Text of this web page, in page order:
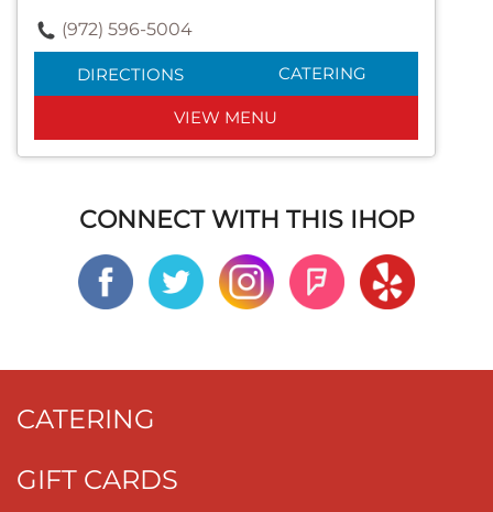
(972) 596-5004
DIRECTIONS CATERING
VIEW MENU
CONNECT WITH THIS IHOP
CATERING
GIFT CARDS